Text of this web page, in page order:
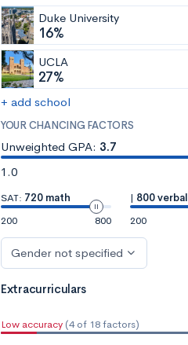
Duke University
16%
UCLA
27%
+ add school
YOUR CHANCING FACTORS
Unweighted GPA: 3.7
1.0
SAT: 720 math
200
800
| 800 verbal
200
Gender not specified
Extracurriculars
Low accuracy (4 of 18 factors)